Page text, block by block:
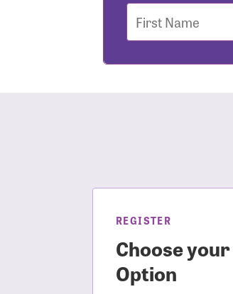
First
Name
REGISTER
Choose your
Option